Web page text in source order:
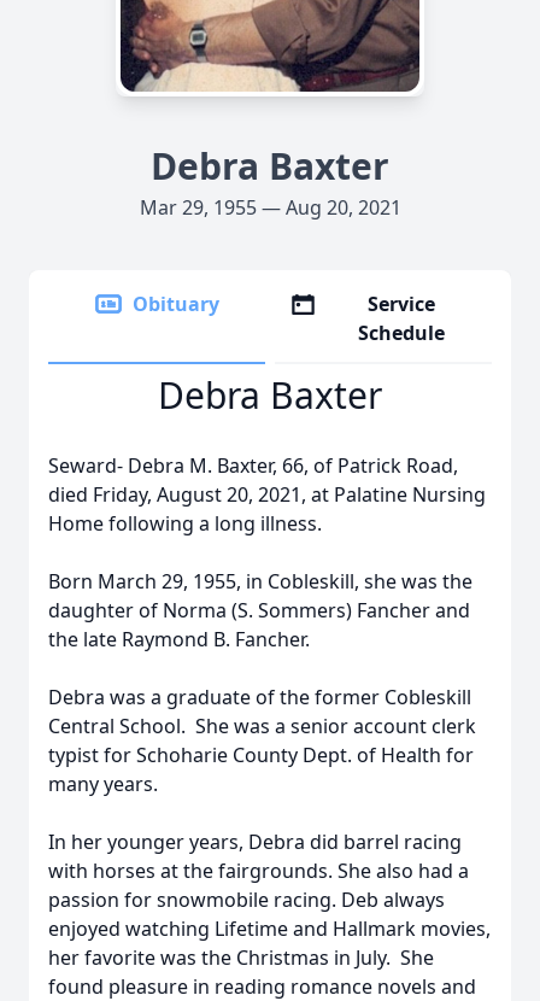
Debra Baxter
Mar 29, 1955 — Aug 20, 2021
Obituary
Service
Schedule
Debra Baxter
Seward- Debra M. Baxter, 66, of Patrick Road,
died Friday, August 20, 2021, at Palatine Nursing
Home following a long illness.
Born March 29, 1955, in Cobleskill, she was the
daughter of Norma (S. Sommers) Fancher and
the late Raymond B. Fancher.
Debra was a graduate of the former Cobleskill
Central School. She was a senior account clerk
typist for Schoharie County Dept. of Health for
many years.
In her younger years, Debra did barrel racing
with horses at the fairgrounds. She also had a
passion for snowmobile racing. Deb always
enjoyed watching Lifetime and Hallmark movies,
her favorite was the Christmas in July. She
found pleasure in reading romance novels and